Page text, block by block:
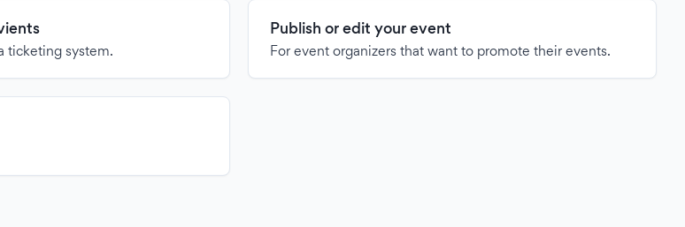
ticketing system.
Publish or edit your event
For event organizers that want to promote their events.